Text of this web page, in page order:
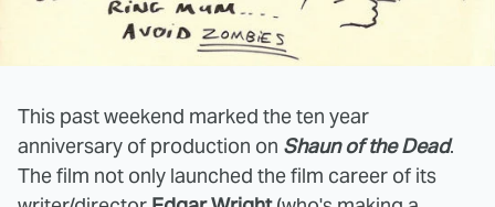
This past weekend marked the ten year
anniversary of production on Shaun of the Dead.
The film not only launched the film career of its